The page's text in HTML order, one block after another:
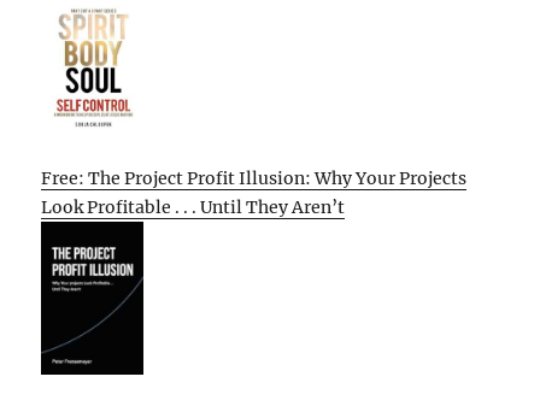
Free: The Project Profit Illusion: Why Your Projects
Look Profitable . . . Until They Aren’t